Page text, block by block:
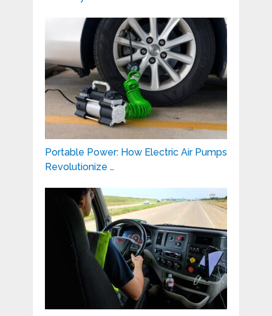
Portable Power: How Electric Air Pumps
Revolutionize …